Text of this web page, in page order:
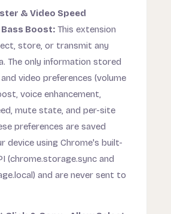
& Video Speed
Boost: This extension
store, or transmit any
The only information stored
video preferences (volume
voice enhancement,
mute state, and per-site
preferences are saved
device using Chrome's built-
(chrome.storage.sync and
and are never sent to